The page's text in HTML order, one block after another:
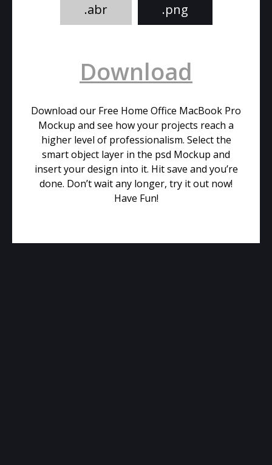
.abr .png
Download
Download our Free Home Office MacBook Pro
Mockup and see how your projects reach a
higher level of professionalism. Select the
smart object layer in the psd Mockup and
insert your design into it. Hit save and you’re
done. Don’t wait any longer, try it out now!
Have Fun!